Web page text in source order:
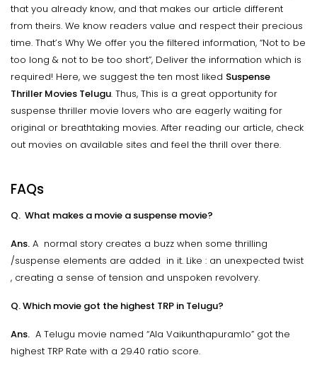
that you already know, and that makes our article different
from theirs. We know readers value and respect their precious
time. That’s Why We offer you the filtered information, “Not to be
too long & not to be too short”, Deliver the information which is
required! Here, we suggest the ten most liked Suspense
Thriller Movies Telugu. Thus, This is a great opportunity for
suspense thriller movie lovers who are eagerly waiting for
original or breathtaking movies. After reading our article, check
out movies on available sites and feel the thrill over there.
FAQs
Q. What makes a movie a suspense movie?
Ans. A normal story creates a buzz when some thrilling
/suspense elements are added in it. Like : an unexpected twist
, creating a sense of tension and unspoken revolvery.
Q. Which movie got the highest TRP in Telugu?
Ans. A Telugu movie named “Ala Vaikunthapuramlo” got the
highest TRP Rate with a 29.40 ratio score.